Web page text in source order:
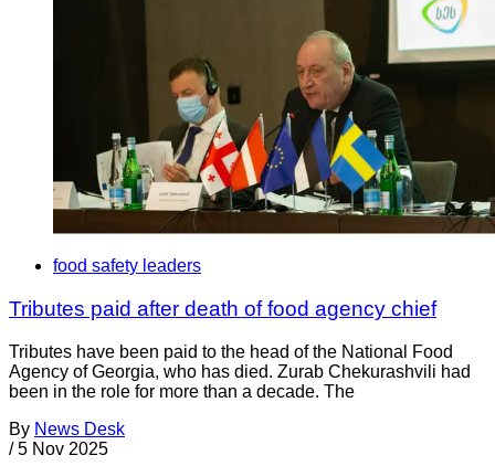
food safety leaders
Tributes paid after death of food agency chief
Tributes have been paid to the head of the National Food
Agency of Georgia, who has died. Zurab Chekurashvili had
been in the role for more than a decade. The
By News Desk
/ 5 Nov 2025